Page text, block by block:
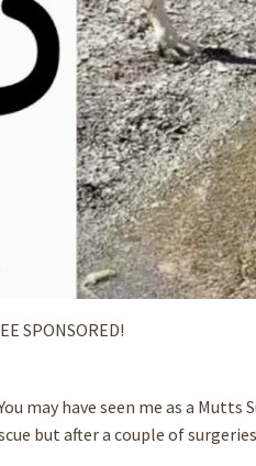
SPONSORED!
may have seen me as a
but after a couple of